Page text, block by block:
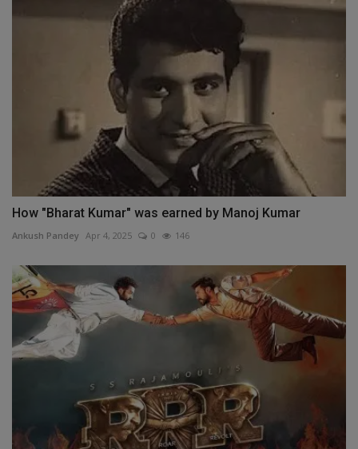
How "Bharat Kumar" was earned by Manoj Kumar
Ankush Pandey Apr 4, 2025 0 146